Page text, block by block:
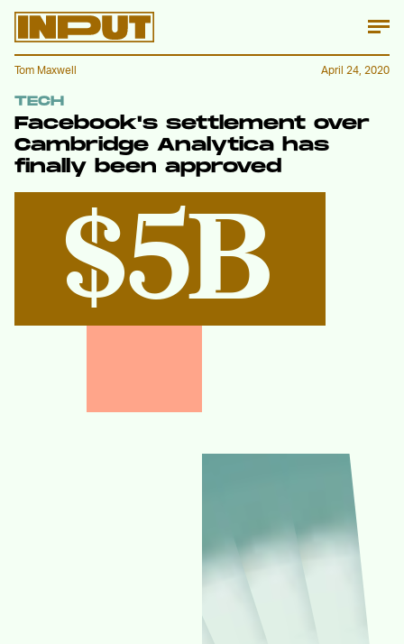
TECH
Facebook's settlement over
Cambridge Analytica has
finally been approved
$5B
Tom Maxwell April 24, 2020